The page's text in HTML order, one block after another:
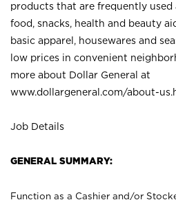
products that are frequently used
food, snacks, health and beauty
basic apparel, housewares and
low prices in convenient
more about Dollar General at
www.dollargeneral.com/about-
Job Details
GENERAL SUMMARY:
Function as a Cashier and/or